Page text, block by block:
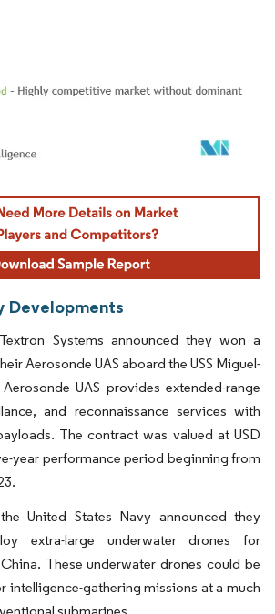
Reuse requires attribution under CC BY 4.0.
Developments
Systems announced they won a
Aerosonde UAS aboard the USS Miguel-
UAS provides extended-range
and reconnaissance services with
The contract was valued at USD
year performance period beginning from
United States Navy announced they
extra-large underwater drones for
These underwater drones could be
intelligence-gathering missions at a much
submarines.